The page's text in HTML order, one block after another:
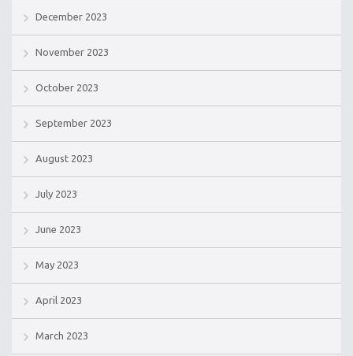
December 2023
November 2023
October 2023
September 2023
August 2023
July 2023
June 2023
May 2023
April 2023
March 2023